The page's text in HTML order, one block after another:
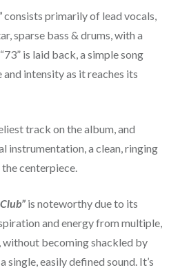
consists primarily of lead vocals,
sparse bass & drums, with a
is laid back, a simple song
intensity as it reaches its
track on the album, and
instrumentation, a clean, ringing
centerpiece.
is noteworthy due to its
and energy from multiple,
becoming shackled by
single, easily defined sound. It’s